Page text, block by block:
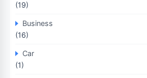
(19)
Business
(16)
Car
(1)